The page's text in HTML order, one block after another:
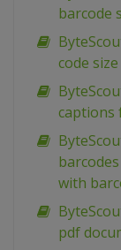
barcode
code
captions
with
pdf